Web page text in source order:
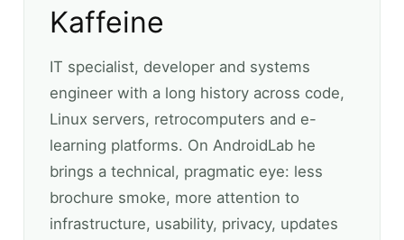
Kaffeine
IT specialist, developer and systems
engineer with a long history across code,
Linux servers, retrocomputers and e-
learning platforms. On AndroidLab he
brings a technical, pragmatic eye: less
brochure smoke, more attention to
infrastructure, usability, privacy, updates